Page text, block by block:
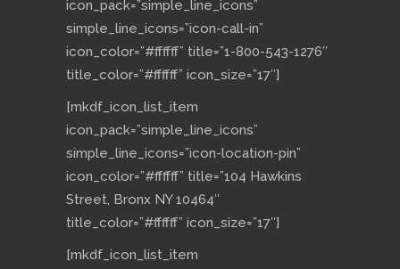
icon_pack=”simple_line_icons”
simple_line_icons=”icon-call-in”
icon_color=”#ffffff” title=”1-800-543-1276″
title_color=”#ffffff” icon_size=”17″]
[mkdf_icon_list_item
icon_pack=”simple_line_icons”
simple_line_icons=”icon-location-pin”
icon_color=”#ffffff” title=”104 Hawkins
Street, Bronx NY 10464″
title_color=”#ffffff” icon_size=”17″]
[mkdf_icon_list_item